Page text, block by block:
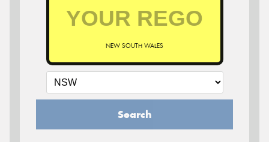
NEW SOUTH WALES
Search